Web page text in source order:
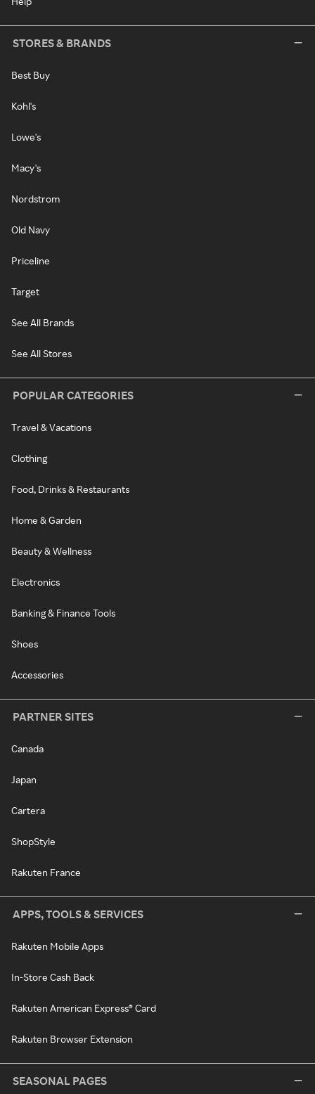
STORES & BRANDS
Best Buy
Kohl's
Lowe's
Macy's
Nordstrom
Old Navy
Priceline
Target
See All Brands
See All Stores
POPULAR CATEGORIES
Travel & Vacations
Clothing
Food, Drinks & Restaurants
Home & Garden
Beauty & Wellness
Electronics
Banking & Finance Tools
Shoes
Accessories
PARTNER SITES
Canada
Japan
Cartera
ShopStyle
Rakuten France
APPS, TOOLS & SERVICES
Rakuten Mobile Apps
In-Store Cash Back
Rakuten American Express® Card
Rakuten Browser Extension
SEASONAL PAGES